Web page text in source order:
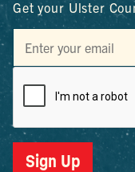
Get your Ulster
Sign Up